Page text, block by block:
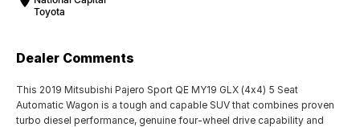
Toyota
Dealer Comments
This 2019 Mitsubishi Pajero Sport QE MY19 GLX (4x4) 5 Seat
Automatic Wagon is a tough and capable SUV that combines proven
turbo diesel performance, genuine four-wheel drive capability and